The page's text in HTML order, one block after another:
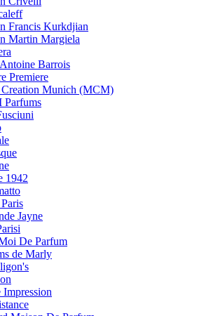
Francis Kurkdjian
Martin Margiela
Barrois
Premiere
Munich (MCM)
1942
Jayne
De Parfum
de Marly
Impression